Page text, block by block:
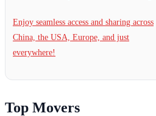
Enjoy seamless access and sharing across
China, the USA, Europe, and just
everywhere!
Top Movers